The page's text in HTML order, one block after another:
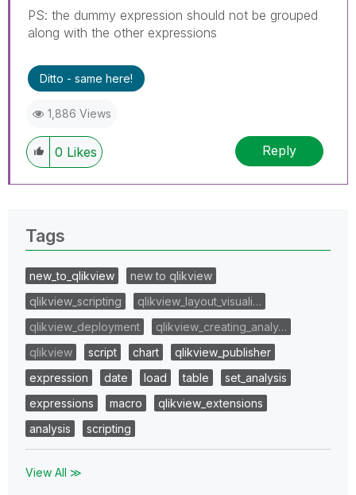
PS: the dummy expression should not be grouped
along with the other expressions
Ditto - same here!
1,886 Views
0 Likes Reply
Tags
new_to_qlikview
new to qlikview
qlikview_scripting
qlikview_layout_visuali…
qlikview_deployment
qlikview_creating_analy…
qlikview
script chart
qlikview_publisher
expression
date load table
set_analysis
expressions
macro
qlikview_extensions
analysis
scripting
View All ≫